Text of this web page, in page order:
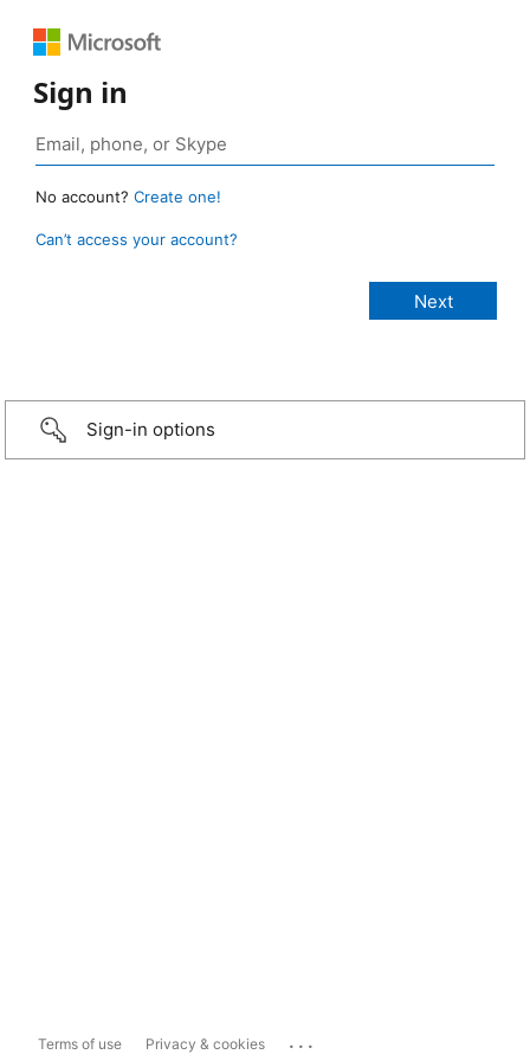
Sign in
No account? Create one!
Can’t access your account?
Sign-in options
Terms of use Privacy & cookies ...